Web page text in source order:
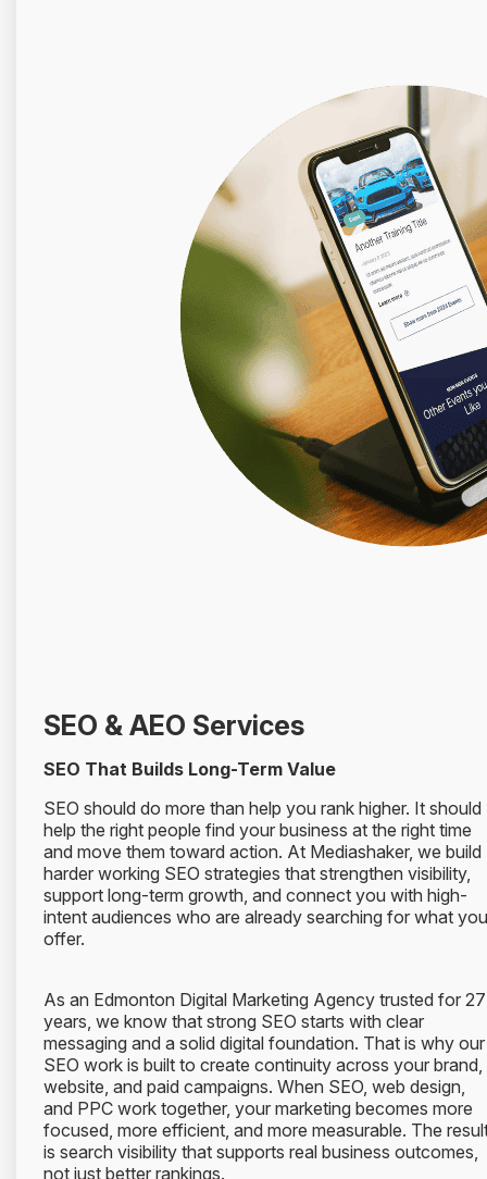
SEO & AEO Services
SEO That Builds Long-Term Value
SEO should do more than help you rank higher. It should
help the right people find your business at the right time
and move them toward action. At Mediashaker, we build
harder working SEO strategies that strengthen visibility,
support long-term growth, and connect you with high-
intent audiences who are already searching for what you
offer.
As an Edmonton Digital Marketing Agency trusted for 27
years, we know that strong SEO starts with clear
messaging and a solid digital foundation. That is why our
SEO work is built to create continuity across your brand,
website, and paid campaigns. When SEO, web design,
and PPC work together, your marketing becomes more
focused, more efficient, and more measurable. The
is search visibility that supports real business outcomes,
not just better rankings.